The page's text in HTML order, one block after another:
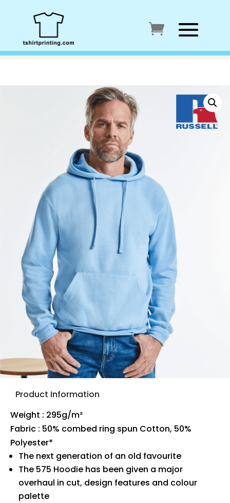
Product Information
Weight : 295g/m²
Fabric : 50% combed ring spun Cotton, 50%
Polyester*
The next generation of an old favourite
The 575 Hoodie has been given a major
overhaul in cut, design features and colour
palette